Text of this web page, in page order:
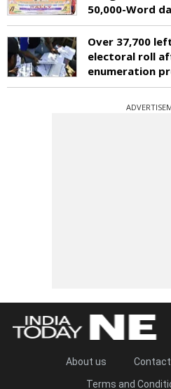
50,000-Word
Over 37,700
electoral roll
enumeration
About us
Terms and